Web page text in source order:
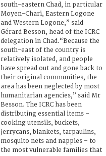
south-eastern Chad, in particular
Moyen-Chari, Eastern Logone
and Western Logone,” said
Gérard Besson, head of the ICRC
delegation in Chad.“Because the
south-east of the country is
relatively isolated, and people
have spread out and gone back to
their original communities, the
area has been neglected by most
humanitarian agencies,” said Mr
Besson. The ICRC has been
distributing essential items –
cooking utensils, buckets,
jerrycans, blankets, tarpaulins,
mosquito nets and nappies – to
the most vulnerable families that